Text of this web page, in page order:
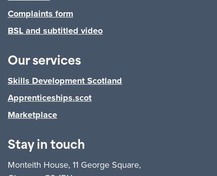
Complaints form
BSL and subtitled video
Our services
Skills Development Scotland
Apprenticeships.scot
Marketplace
Stay in touch
Monteith House, 11 George Square,